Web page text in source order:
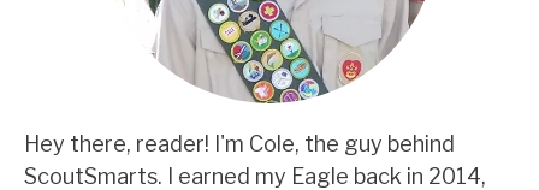
Hey there, reader! I'm Cole, the guy behind
ScoutSmarts. I earned my Eagle back in 2014,